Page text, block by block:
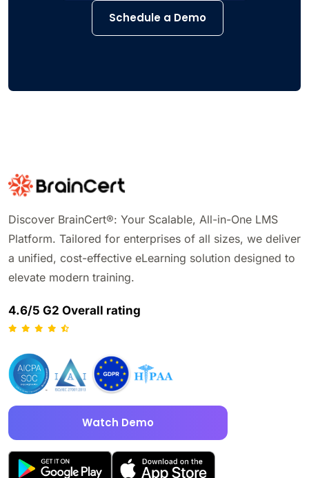
Schedule a Demo
Discover BrainCert®: Your Scalable, All-in-One LMS
Platform. Tailored for enterprises of all sizes, we deliver
a unified, cost-effective eLearning solution designed to
elevate modern training.
4.6/5 G2 Overall rating
Watch Demo